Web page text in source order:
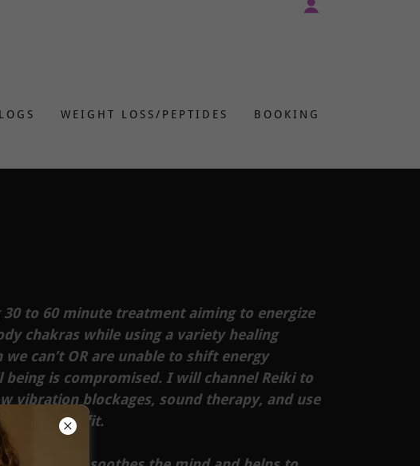
WEIGHT LOSS/PEPTIDES BOOKING
to 60 minute treatment aiming to energize
chakras while using a variety healing
can’t OR are unable to shift energy
is compromised. I will channel Reiki to
vibration blockages, sound therapy, and use
benefit.